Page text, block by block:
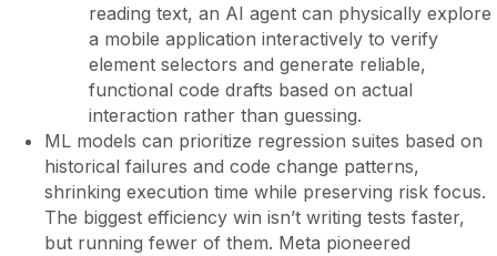
reading text, an AI agent can physically explore
a mobile application interactively to verify
element selectors and generate reliable,
functional code drafts based on actual
interaction rather than guessing.
ML models can prioritize regression suites based on
historical failures and code change patterns,
shrinking execution time while preserving risk focus.
The biggest efficiency win isn’t writing tests faster,
but running fewer of them. Meta pioneered